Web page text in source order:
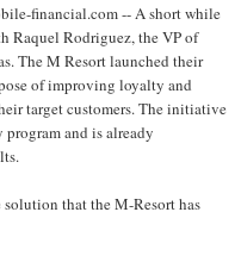
financial.com -- A short while
Raquel Rodriguez, the VP of
The M Resort launched their
of improving loyalty and
target customers. The initiative
and is already
that the M-Resort has